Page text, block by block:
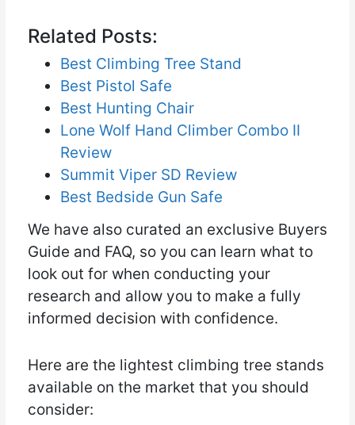
Related Posts:
Best Climbing Tree Stand
Best Pistol Safe
Best Hunting Chair
Lone Wolf Hand Climber Combo II
Review
Summit Viper SD Review
Best Bedside Gun Safe
We have also curated an exclusive Buyers
Guide and FAQ, so you can learn what to
look out for when conducting your
research and allow you to make a fully
informed decision with confidence.
Here are the lightest climbing tree stands
available on the market that you should
consider: